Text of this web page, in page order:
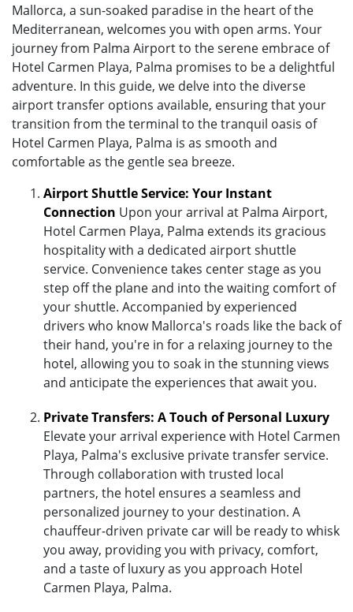
Mallorca, a sun-soaked paradise in the heart of the
Mediterranean, welcomes you with open arms. Your
journey from Palma Airport to the serene embrace of
Hotel Carmen Playa, Palma promises to be a delightful
adventure. In this guide, we delve into the diverse
airport transfer options available, ensuring that your
transition from the terminal to the tranquil oasis of
Hotel Carmen Playa, Palma is as smooth and
comfortable as the gentle sea breeze.
Airport Shuttle Service: Your Instant
Connection Upon your arrival at Palma Airport,
Hotel Carmen Playa, Palma extends its gracious
hospitality with a dedicated airport shuttle
service. Convenience takes center stage as you
step off the plane and into the waiting comfort of
your shuttle. Accompanied by experienced
drivers who know Mallorca's roads like the back of
their hand, you're in for a relaxing journey to the
hotel, allowing you to soak in the stunning views
and anticipate the experiences that await you.
Private Transfers: A Touch of Personal Luxury
Elevate your arrival experience with Hotel Carmen
Playa, Palma's exclusive private transfer service.
Through collaboration with trusted local
partners, the hotel ensures a seamless and
personalized journey to your destination. A
chauffeur-driven private car will be ready to whisk
you away, providing you with privacy, comfort,
and a taste of luxury as you approach Hotel
Carmen Playa, Palma.